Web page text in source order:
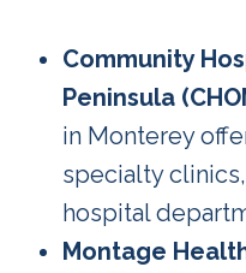
Community
Peninsula
in Monterey
specialty
hospital
Montage